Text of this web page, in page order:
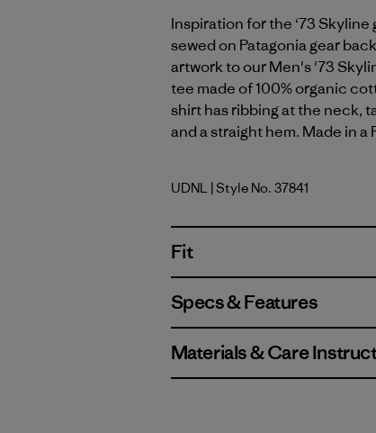
Inspiration for the ‘73
sewed on Patagonia gear
artwork to our Men's '73
tee made of 100% organic
shirt has ribbing at the neck,
and a straight hem. Made in
Undyed Natural
UDNL | Style No. 37841
Fit
Specs & Features
Materials & Care